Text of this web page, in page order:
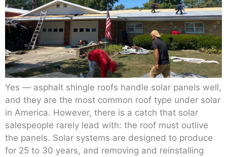
Yes — asphalt shingle roofs handle solar panels well,
and they are the most common roof type under solar
in America. However, there is a catch that solar
salespeople rarely lead with: the roof must outlive
the panels. Solar systems are designed to produce
for 25 to 30 years, and removing and reinstalling